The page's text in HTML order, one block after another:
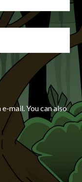
mail. You can also